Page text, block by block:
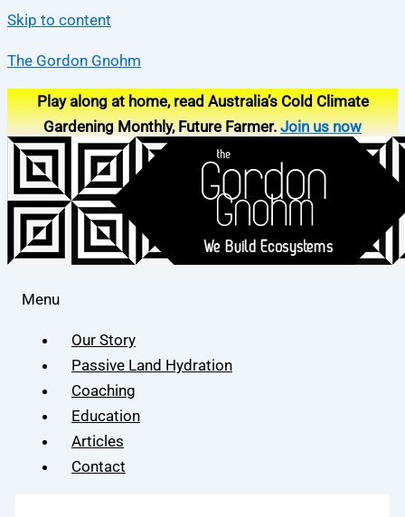
Skip to content
The Gordon Gnohm
Play along at home, read Australia’s Cold Climate
Gardening Monthly, Future Farmer.Join us now
Menu
Our Story
Passive Land Hydration
Coaching
Education
Articles
Contact